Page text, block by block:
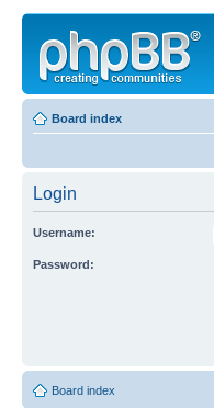
Board index
Login
Username:
Password:
Board index